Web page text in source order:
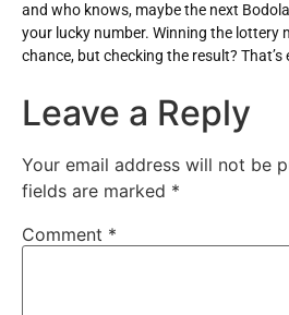
and who knows, maybe the next
your lucky number. Winning the lottery
chance, but checking the result?
Leave a Reply
Your email address will not be
fields are marked *
Comment *